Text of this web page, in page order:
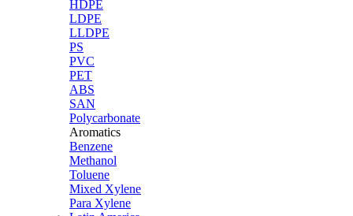
HDPE
LDPE
LLDPE
PS
PVC
PET
ABS
SAN
Polycarbonate
Aromatics
Benzene
Methanol
Toluene
Mixed Xylene
Para Xylene